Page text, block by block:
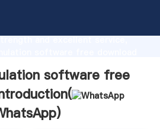
and excellent service,
software free
)